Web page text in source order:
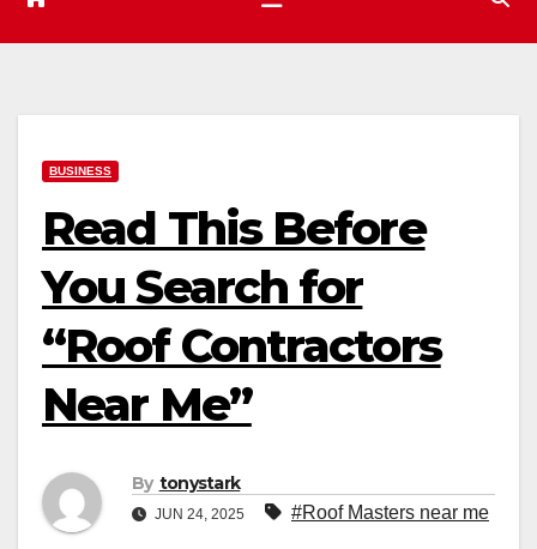
BUSINESS
Read This Before
You Search for
“Roof Contractors
Near Me”
By tonystark
JUN 24, 2025 #Roof Masters near me